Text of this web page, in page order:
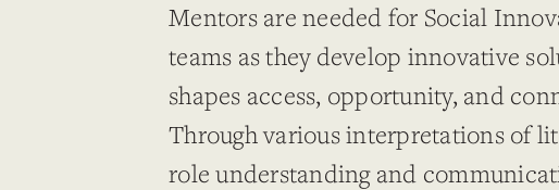
Mentors are needed for Social
teams as they develop innovative
shapes access, opportunity, and
Through various interpretations of
role understanding and